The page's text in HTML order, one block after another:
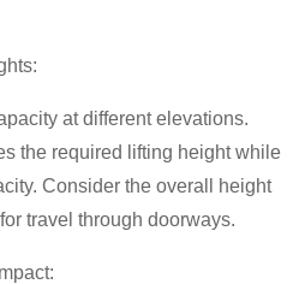
at different elevations.
the required lifting height while
Consider the overall height
travel through doorways.